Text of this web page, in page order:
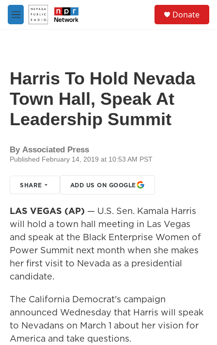
Skip to main content
M
e
Donate
Harris To Hold Nevada
Town Hall, Speak At
Leadership Summit
By Associated Press
Published February 14, 2019 at 10:53 AM PST
SHARE ADD US ON GOOGLE
LAS VEGAS (AP) — U.S. Sen. Kamala Harris
will hold a town hall meeting in Las Vegas
and speak at the Black Enterprise Women of
Power Summit next month when she makes
her first visit to Nevada as a presidential
candidate.
The California Democrat's campaign
announced Wednesday that Harris will speak
to Nevadans on March 1 about her vision for
America and take questions.